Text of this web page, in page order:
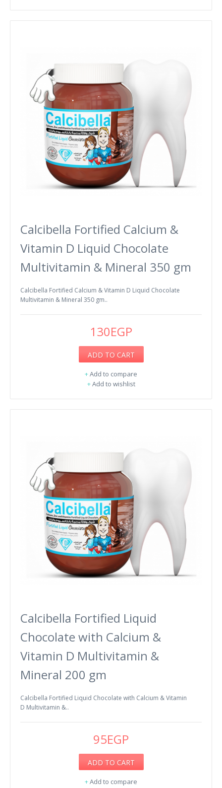
Calcibella Fortified Calcium &
Vitamin D Liquid Chocolate
Multivitamin & Mineral 350 gm
Calcibella Fortified Calcium & Vitamin D Liquid Chocolate
Multivitamin & Mineral 350 gm..
130EGP
ADD TO CART
+Add to compare
+Add to wishlist
Calcibella Fortified Liquid
Chocolate with Calcium &
Vitamin D Multivitamin &
Mineral 200 gm
Calcibella Fortified Liquid Chocolate with Calcium & Vitamin
D Multivitamin &..
95EGP
ADD TO CART
+Add to compare